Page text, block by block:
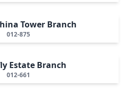
Tower Branch
012-875
Estate Branch
012-661